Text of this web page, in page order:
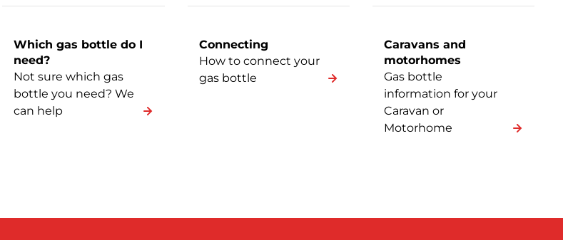
Which gas bottle do I
need?
Not sure which gas
bottle you need? We
can help
Connecting
How to connect your
gas bottle
Caravans and
motorhomes
Gas bottle
information for your
Caravan or
Motorhome